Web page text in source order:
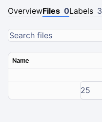
OverviewFiles 0Labels 3
Name
25